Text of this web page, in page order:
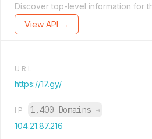
Discover top-level information for
View API →
URL
https://17.gy/
IP 1,400 Domains →
104.21.87.216